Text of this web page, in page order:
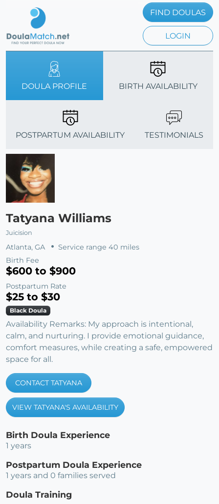
FIND DOULAS
LOGIN
DOULA PROFILE BIRTH AVAILABILITY
POSTPARTUM AVAILABILITY TESTIMONIALS
Tatyana Williams
Juicision
Atlanta, GA
Service range 40 miles
Birth Fee
$600 to $900
Postpartum Rate
$25 to $30
Black Doula
Availability Remarks: My approach is intentional,
calm, and nurturing. I provide emotional guidance,
comfort measures, while creating a safe, empowered
space for all.
CONTACT TATYANA
VIEW TATYANA'S AVAILABILITY
Birth Doula Experience
1 years
Postpartum Doula Experience
1 years and 0 families served
Doula Training